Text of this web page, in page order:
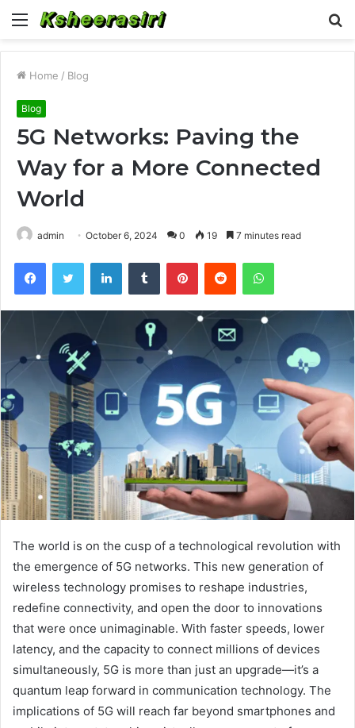
Menu
Home / Blog
Blog
5G Networks: Paving the
Way for a More Connected
World
admin October 6, 2024 0 19 7 minutes read
FacebookTwitter LinkedInTumblr PinterestReddit WhatsApp
The world is on the cusp of a technological revolution with
the emergence of 5G networks. This new generation of
wireless technology promises to reshape industries,
redefine connectivity, and open the door to innovations
that were once unimaginable. With faster speeds, lower
latency, and the capacity to connect millions of devices
simultaneously, 5G is more than just an upgrade—it’s a
quantum leap forward in communication technology. The
implications of 5G will reach far beyond smartphones and